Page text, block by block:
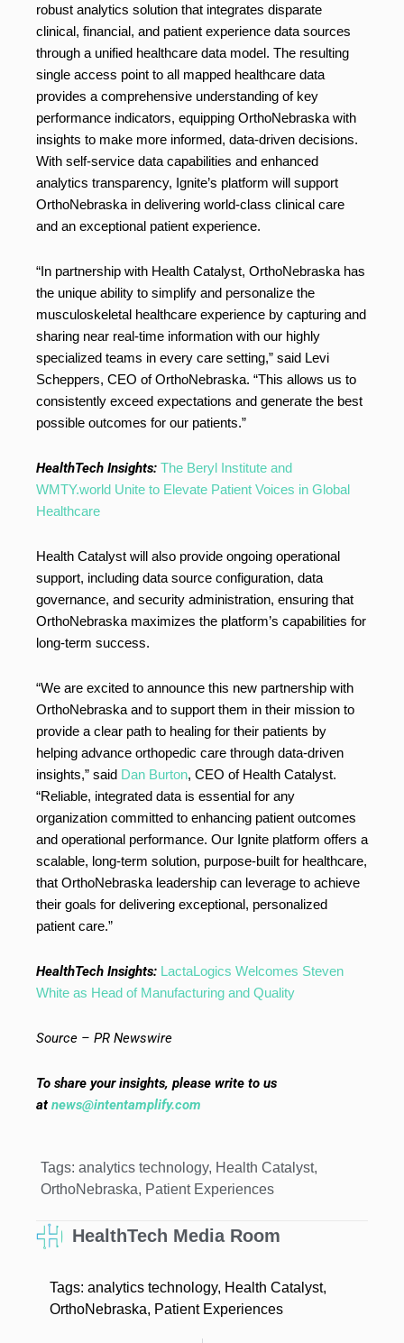
robust analytics solution that integrates disparate
clinical, financial, and patient experience data sources
through a unified healthcare data model. The resulting
single access point to all mapped healthcare data
provides a comprehensive understanding of key
performance indicators, equipping OrthoNebraska with
insights to make more informed, data-driven decisions.
With self-service data capabilities and enhanced
analytics transparency, Ignite’s platform will support
OrthoNebraska in delivering world-class clinical care
and an exceptional patient experience.
“In partnership with Health Catalyst, OrthoNebraska has
the unique ability to simplify and personalize the
musculoskeletal healthcare experience by capturing and
sharing near real-time information with our highly
specialized teams in every care setting,” said Levi
Scheppers, CEO of OrthoNebraska. “This allows us to
consistently exceed expectations and generate the best
possible outcomes for our patients.”
HealthTech Insights: The Beryl Institute and
WMTY.world Unite to Elevate Patient Voices in Global
Healthcare
Health Catalyst will also provide ongoing operational
support, including data source configuration, data
governance, and security administration, ensuring that
OrthoNebraska maximizes the platform’s capabilities for
long-term success.
“We are excited to announce this new partnership with
OrthoNebraska and to support them in their mission to
provide a clear path to healing for their patients by
helping advance orthopedic care through data-driven
insights,” said Dan Burton, CEO of Health Catalyst.
“Reliable, integrated data is essential for any
organization committed to enhancing patient outcomes
and operational performance. Our Ignite platform offers a
scalable, long-term solution, purpose-built for healthcare,
that OrthoNebraska leadership can leverage to achieve
their goals for delivering exceptional, personalized
patient care.”
HealthTech Insights: LactaLogics Welcomes Steven
White as Head of Manufacturing and Quality
Source – PR Newswire
To share your insights, please write to us
atnews@intentamplify.com
Tags: analytics technology, Health Catalyst,
OrthoNebraska, Patient Experiences
HealthTech Media Room
Tags: analytics technology, Health Catalyst,
OrthoNebraska, Patient Experiences